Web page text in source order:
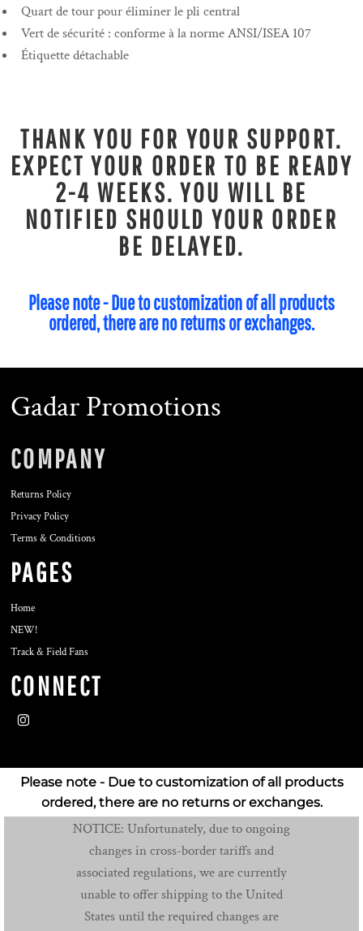
Quart de tour pour éliminer le pli central
Vert de sécurité : conforme à la norme ANSI/ISEA 107
Étiquette détachable
THANK YOU FOR YOUR SUPPORT.
EXPECT YOUR ORDER TO BE READY
2-4 WEEKS. YOU WILL BE
NOTIFIED SHOULD YOUR ORDER
BE DELAYED.
Please note - Due to customization of all products
ordered, there are no returns or exchanges.
Gadar Promotions
COMPANY
Returns Policy
Privacy Policy
Terms & Conditions
PAGES
Home
NEW!
Track & Field Fans
CONNECT
Please note - Due to customization of all products
ordered, there are no returns or exchanges.
NOTICE: Unfortunately, due to ongoing
changes in cross-border tariffs and
associated regulations, we are currently
unable to offer shipping to the United
States until the required changes are